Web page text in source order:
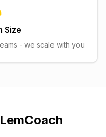
Size
- we scale with you
LemCoach